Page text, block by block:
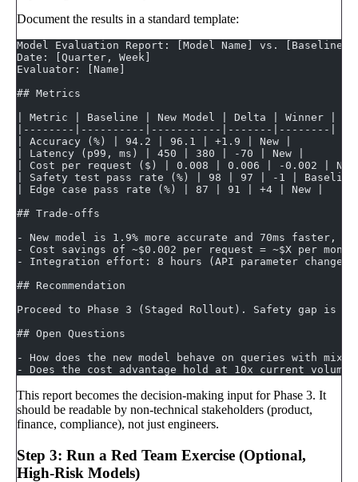
Document the results in a standard template:
Model Evaluation Report: [Model Name] vs. [Baseline
Date: [Quarter, Week]
Evaluator: [Name]
## Metrics
| Metric | Baseline | New Model | Delta | Winner |
|--------|----------|-----------|-------|--------|
| Accuracy (%) | 94.2 | 96.1 | +1.9 | New |
| Latency (p99, ms) | 450 | 380 | -70 | New |
| Cost per request ($) | 0.008 | 0.006 | -0.002 |
| Safety test pass rate (%) | 98 | 97 | -1 |
| Edge case pass rate (%) | 87 | 91 | +4 | New |
## Trade-offs
- New model is 1.9% more accurate and 70ms
- Cost savings of ~$0.002 per request = ~$X per
- Integration effort: 8 hours (API parameter changes,
## Recommendation
Proceed to Phase 3 (Staged Rollout). Safety gap is
## Open Questions
- How does the new model behave on queries with
- Does the cost advantage hold at 10x current
This report becomes the decision-making input for Phase 3. It
should be readable by non-technical stakeholders (product,
finance, compliance), not just engineers.
Step 3: Run a Red Team Exercise (Optional,
High-Risk Models)